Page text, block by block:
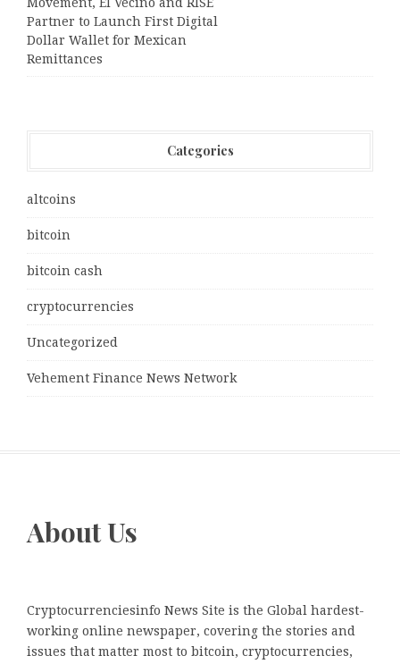
Partner to Launch First Digital
Dollar Wallet for Mexican
Remittances
Categories
altcoins
bitcoin
bitcoin cash
cryptocurrencies
Uncategorized
Vehement Finance News Network
About Us
Cryptocurrenciesinfo News Site is the Global hardest-
working online newspaper, covering the stories and
issues that matter most to bitcoin, cryptocurrencies,